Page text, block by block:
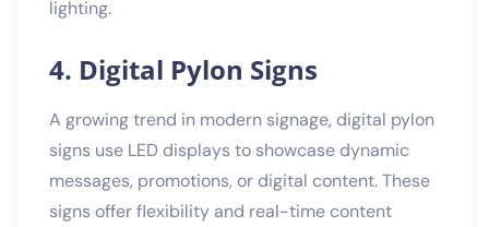
lighting.
4. Digital Pylon Signs
A growing trend in modern signage, digital pylon
signs use LED displays to showcase dynamic
messages, promotions, or digital content. These
signs offer flexibility and real-time content